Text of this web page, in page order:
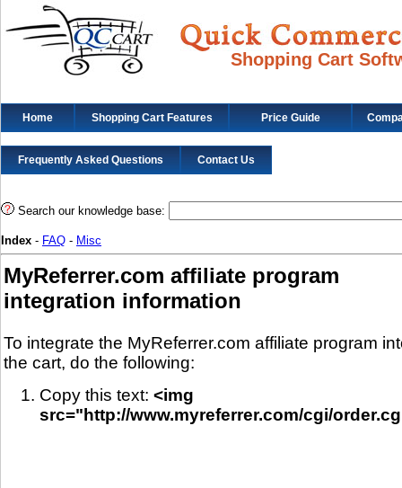
Shopping Cart
Home Shopping Cart Features Price Guide
Frequently Asked Questions Contact Us
Search our knowledge base:
Index - FAQ - Misc
MyReferrer.com affiliate program
integration information
To integrate the MyReferrer.com affiliate program
the cart, do the following:
Copy this text: <img
src="http://www.myreferrer.com/cgi/